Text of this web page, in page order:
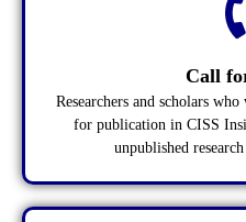
Call
Researchers and scholars
for publication in CISS
unpublished